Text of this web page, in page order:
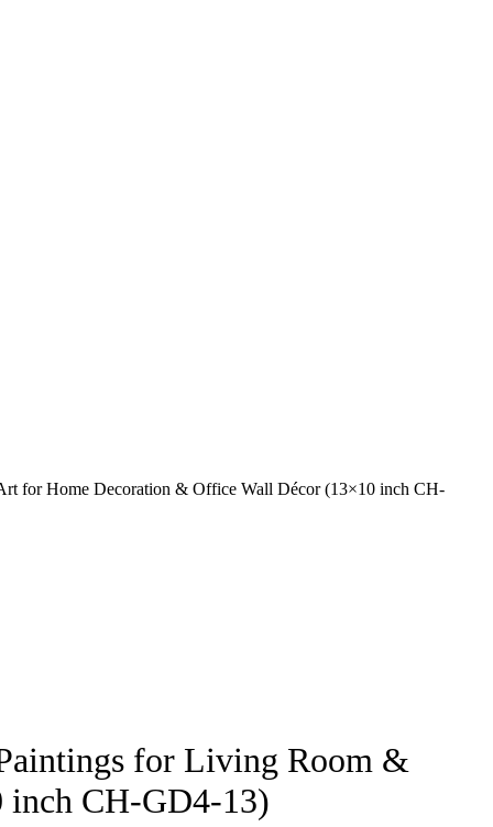
for Home Decoration & Office Wall Décor (13×10 inch CH-
for Living Room &
inch CH-GD4-13)